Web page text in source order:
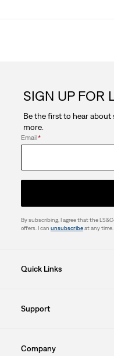
SIGN UP FOR
Be the first to hear about
more.
Email*
By subscribing, I agree that the
offers. I can unsubscribeat any time.
Quick Links
Support
Company